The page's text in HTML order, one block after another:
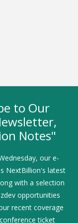
to Our
Notes"
our e-
NextBillion's latest
with a selection
opportunities
recent coverage
ticket